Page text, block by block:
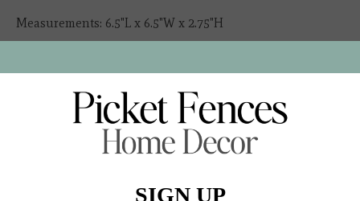
Measurements: 6.5"L x 6.5"W x 2.75"H
Made of: Ceramic
Volume: 23.0 Oz.